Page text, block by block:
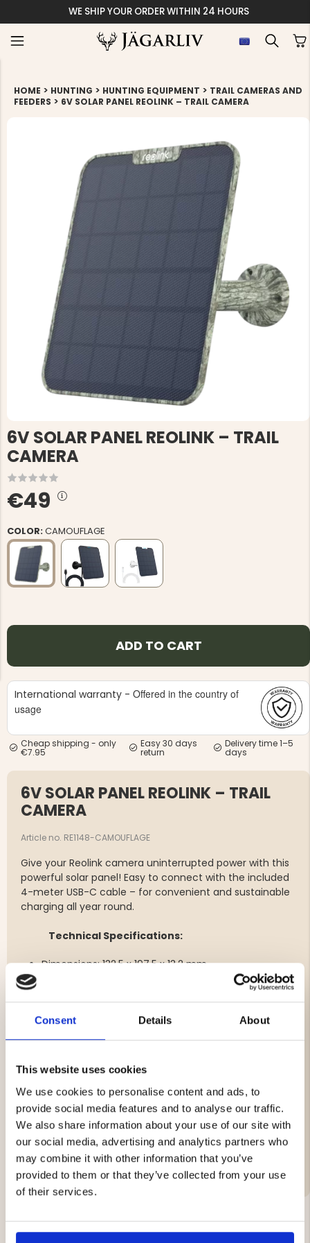
Consent Details About
This website uses cookies
We use cookies to personalise content and ads, to
provide social media features and to analyse our traffic.
We also share information about your use of our site with
our social media, advertising and analytics partners who
may combine it with other information that you’ve
provided to them or that they’ve collected from your use
of their services.
WE SHIP YOUR ORDER WITHIN 24 HOURS
-
GREEN/ORANGE
€49
MEN'S
HUNTING
HUNTERS
€69
HOME > HUNTING > HUNTING EQUIPMENT > TRAIL CAMERAS AND
FEEDERS > 6V SOLAR PANEL REOLINK – TRAIL CAMERA
6V SOLAR PANEL REOLINK – TRAIL
CAMERA
€49
COLOR:CAMOUFLAGE
ADD TO CART
International warranty - Offered in the country of
usage
Cheap shipping - only
€7.95
Easy 30 days
return
Delivery time 1–5
days
6V SOLAR PANEL REOLINK – TRAIL
CAMERA
Article no. RE1148-CAMOUFLAGE
Give your Reolink camera uninterrupted power with this
powerful solar panel! Easy to connect with the included
4-meter USB-C cable – for convenient and sustainable
charging all year round.
Technical Specifications:
Dimensions: 132.5 x 197.5 x 13.2 mm
6.0V
530mA
Temperature tolerance: -10° to 55°C
Brand